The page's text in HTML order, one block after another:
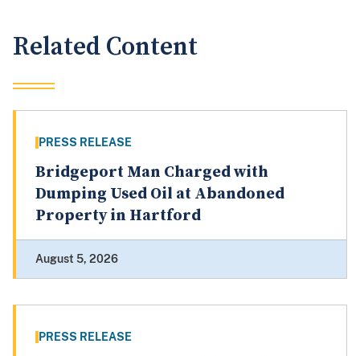
Related Content
PRESS RELEASE
Bridgeport Man Charged with
Dumping Used Oil at Abandoned
Property in Hartford
August 5, 2026
PRESS RELEASE